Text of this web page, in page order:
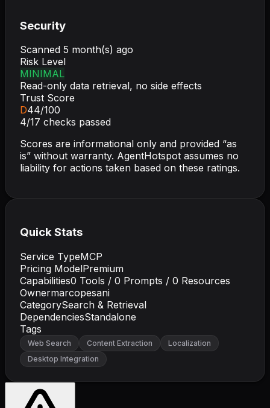
Security
Scanned 5 month(s) ago
Risk Level
MINIMAL
Read-only data retrieval, no side effects
Trust Score
D44/100
4/17 checks passed
Scores are informational only and provided “as
is” without warranty. AgentHotspot assumes no
liability for actions taken based on these ratings.
Quick Stats
Service TypeMCP
Pricing ModelPremium
Capabilities0 Tools / 0 Prompts / 0 Resources
Ownermarcopesani
CategorySearch & Retrieval
DependenciesStandalone
Tags
Web Search Content Extraction
Localization
Desktop Integration